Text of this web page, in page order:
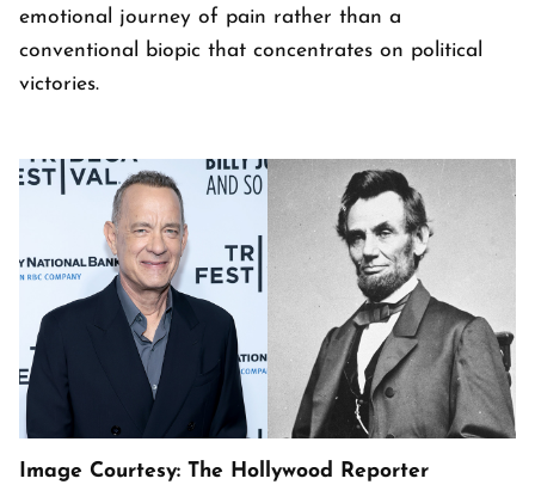
emotional journey of pain rather than a
conventional biopic that concentrates on political
victories.
Image Courtesy: The Hollywood Reporter